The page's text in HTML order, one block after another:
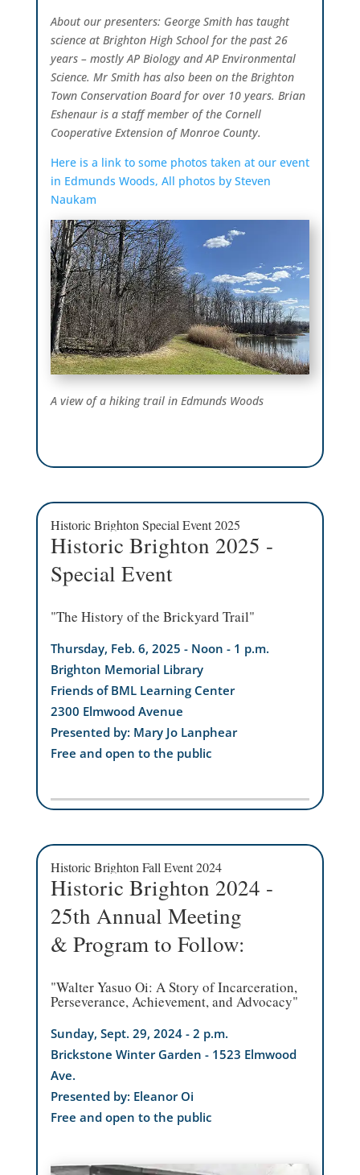
About our presenters: George Smith has taught
science at Brighton High School for the past 26
years – mostly AP Biology and AP Environmental
Science. Mr Smith has also been on the Brighton
Town Conservation Board for over 10 years. Brian
Eshenaur is a staff member of the Cornell
Cooperative Extension of Monroe County.
Here is a link to some photos taken at our event
in Edmunds Woods, All photos by Steven
Naukam
A view of a hiking trail in Edmunds Woods
Historic Brighton Special Event 2025
Historic Brighton 2025 -
Special Event
"The History of the Brickyard Trail"
Thursday, Feb. 6, 2025 - Noon - 1 p.m.
Brighton Memorial Library
Friends of BML Learning Center
2300 Elmwood Avenue
Presented by: Mary Jo Lanphear
Free and open to the public
Historic Brighton Fall Event 2024
Historic Brighton 2024 -
25th Annual Meeting
& Program to Follow:
"Walter Yasuo Oi: A Story of Incarceration,
Perseverance, Achievement, and Advocacy"
Sunday, Sept. 29, 2024 - 2 p.m.
Brickstone Winter Garden - 1523 Elmwood
Ave.
Presented by: Eleanor Oi
Free and open to the public